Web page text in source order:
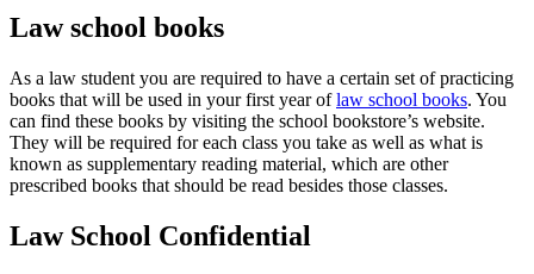
Law school books
As a law student you are required to have a certain set of practicing
books that will be used in your first year oflaw school books. You
can find these books by visiting the school bookstore’s website.
They will be required for each class you take as well as what is
known as supplementary reading material, which are other
prescribed books that should be read besides those classes.
Law School Confidential